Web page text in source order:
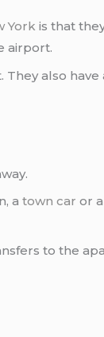
York is that
airport.
They also have
atown car or
to the